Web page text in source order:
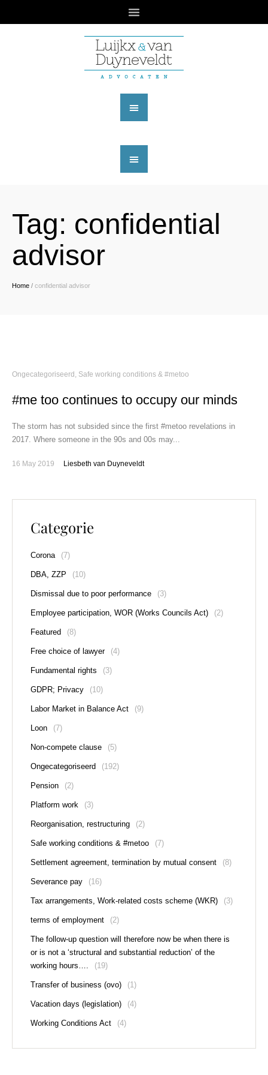
Tag: confidential
advisor
Home / confidential advisor
Ongecategoriseerd , Safe working conditions & #metoo
#me too continues to occupy our minds
The storm has not subsided since the first #metoo revelations in
2017. Where someone in the 90s and 00s may...
16 May 2019 Liesbeth van Duyneveldt
Categorie
Corona (7)
DBA, ZZP (10)
Dismissal due to poor performance (3)
Employee participation, WOR (Works Councils Act) (2)
Featured (8)
Free choice of lawyer (4)
Fundamental rights (3)
GDPR; Privacy (10)
Labor Market in Balance Act (9)
Loon (7)
Non-compete clause (5)
Ongecategoriseerd (192)
Pension (2)
Platform work (3)
Reorganisation, restructuring (2)
Safe working conditions & #metoo (7)
Settlement agreement, termination by mutual consent (8)
Severance pay (16)
Tax arrangements, Work-related costs scheme (WKR) (3)
terms of employment (2)
The follow-up question will therefore now be when there is
or is not a ‘structural and substantial reduction’ of the
working hours….
(19)
Transfer of business (ovo) (1)
Vacation days (legislation) (4)
Working Conditions Act (4)